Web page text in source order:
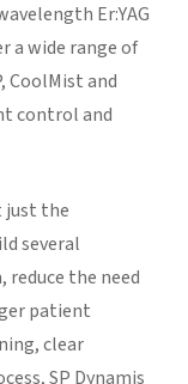
Er:YAG
a wide range of
CoolMist and
control and
just the
several
the need
patient
clear
SP Dynamis